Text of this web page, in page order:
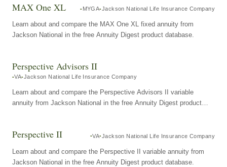
MAX One XL MYGA Jackson National Life Insurance Company
Learn about and compare the MAX One XL fixed annuity from
Jackson National in the free Annuity Digest product database.
Perspective Advisors II
VA Jackson National Life Insurance Company
Learn about and compare the Perspective Advisors II variable
annuity from Jackson National in the free Annuity Digest product
Perspective II VA Jackson National Life Insurance Company
Learn about and compare the Perspective II variable annuity from
Jackson National in the free Annuity Digest product database.